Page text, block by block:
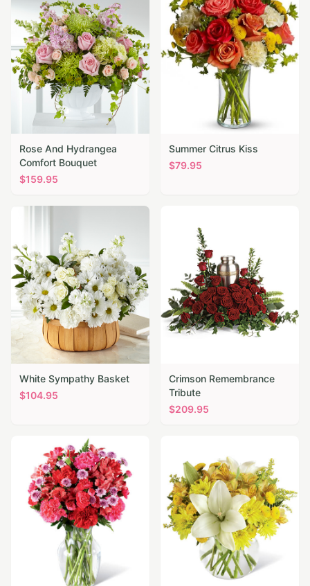
Rose And Hydrangea
Comfort Bouquet
$159.95
Summer Citrus Kiss
$79.95
White Sympathy Basket
$104.95
Crimson Remembrance
Tribute
$209.95